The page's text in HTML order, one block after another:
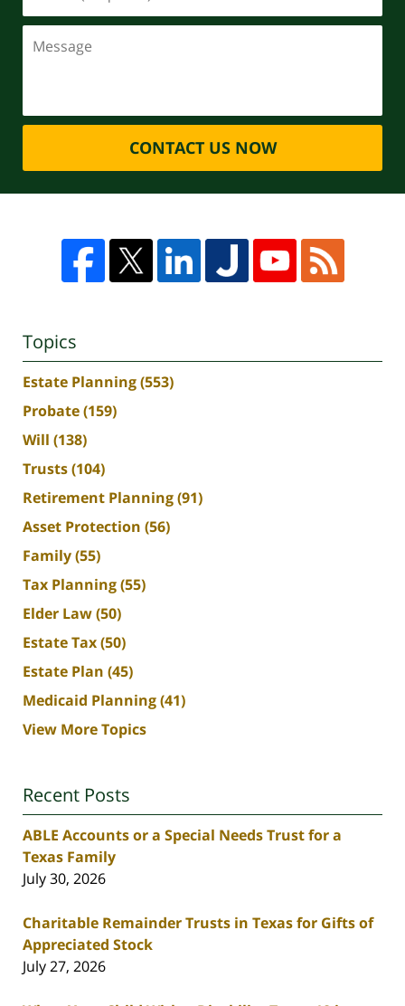
CONTACT US NOW
Topics
Estate Planning(553)
Probate(159)
Will (138)
Trusts(104)
Retirement Planning(91)
Asset Protection (56)
Family(55)
Tax Planning(55)
Elder Law(50)
Estate Tax(50)
Estate Plan (45)
Medicaid Planning(41)
View More Topics
Recent Posts
ABLE Accounts or a Special Needs Trust for a
Texas Family
July 30, 2026
Charitable Remainder Trusts in Texas for Gifts of
Appreciated Stock
July 27, 2026